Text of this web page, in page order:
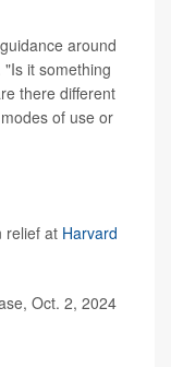
around
it something
there different
of use or
relief at Harvard
Oct. 2, 2024